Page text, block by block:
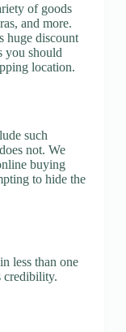
of goods
and more.
huge discount
you should
location.
such
not. We
buying
to hide the
less than one
credibility.